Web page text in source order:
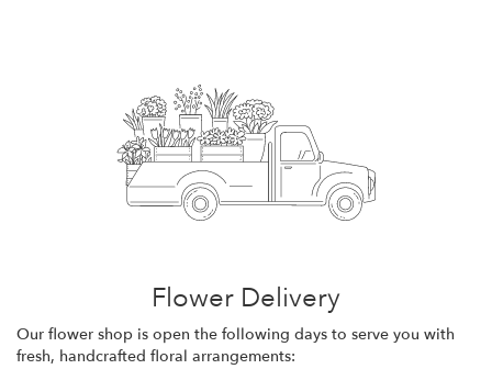
Flower Delivery
Our flower shop is open the following days to serve you with
fresh, handcrafted floral arrangements: